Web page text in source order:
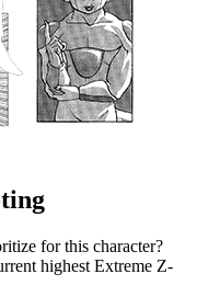
for this character?
highest Extreme Z-